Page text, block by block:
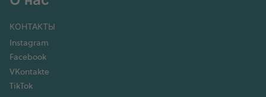
КОНТАКТЫ
Instagram
Facebook
VKontakte
TikTok